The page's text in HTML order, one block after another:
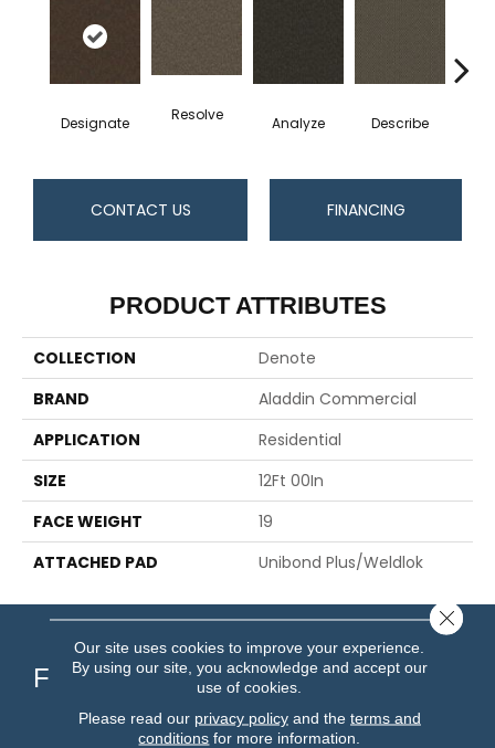
Designate Resolve Analyze Describe
CONTACT US FINANCING
PRODUCT ATTRIBUTES
COLLECTION
Denote
BRAND
Aladdin Commercial
APPLICATION
Residential
SIZE
12Ft 00In
FACE WEIGHT
19
ATTACHED PAD
Unibond Plus/Weldlok
Flooring
Carpet
Our site uses cookies to improve your experience.
By using our site, you acknowledge and accept our
use of cookies.
Please read our privacy policyand the terms and
conditions for more information.
Close